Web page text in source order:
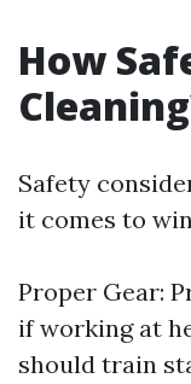
How
Safety
it comes to
Proper Gear:
if working at
should train